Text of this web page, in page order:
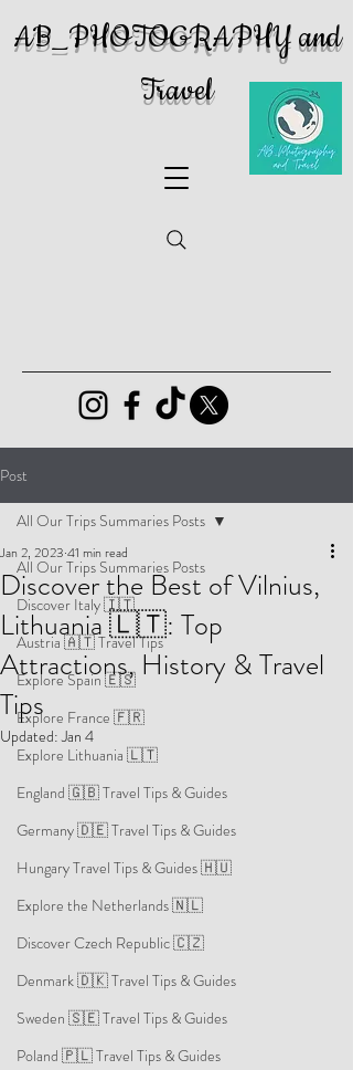
AB_PHOTOGRAPHY and
Travel
Post
All Our Trips Summaries Posts
Discover Italy 🇮🇹
Austria 🇦🇹 Travel Tips
Explore Spain 🇪🇸
Explore France 🇫🇷
Explore Lithuania 🇱🇹
England 🇬🇧 Travel Tips & Guides
Germany 🇩🇪 Travel Tips & Guides
Hungary Travel Tips & Guides 🇭🇺
Explore the Netherlands 🇳🇱
Discover Czech Republic 🇨🇿
Denmark 🇩🇰 Travel Tips & Guides
Sweden 🇸🇪 Travel Tips & Guides
Poland 🇵🇱 Travel Tips & Guides
All Our Trips Summaries Posts
Discover the Best of Vilnius,
Lithuania 🇱🇹: Top
Attractions, History & Travel
Tips
Jan 2, 2023 41 min read
Updated:Jan 4